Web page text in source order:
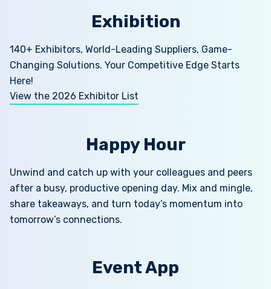
Exhibition
140+ Exhibitors, World-Leading Suppliers, Game-
Changing Solutions. Your Competitive Edge Starts
Here!
View the 2026 Exhibitor List
Happy Hour
Unwind and catch up with your colleagues and peers
after a busy, productive opening day. Mix and mingle,
share takeaways, and turn today’s momentum into
tomorrow’s connections.
Event App